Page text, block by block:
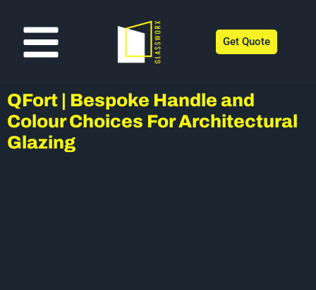
Get Quote
QFort | Bespoke Handle and
Colour Choices For Architectural
Glazing